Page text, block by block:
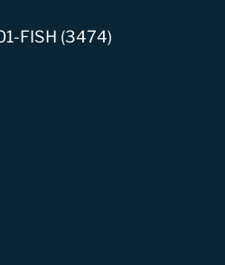
FISH (3474)